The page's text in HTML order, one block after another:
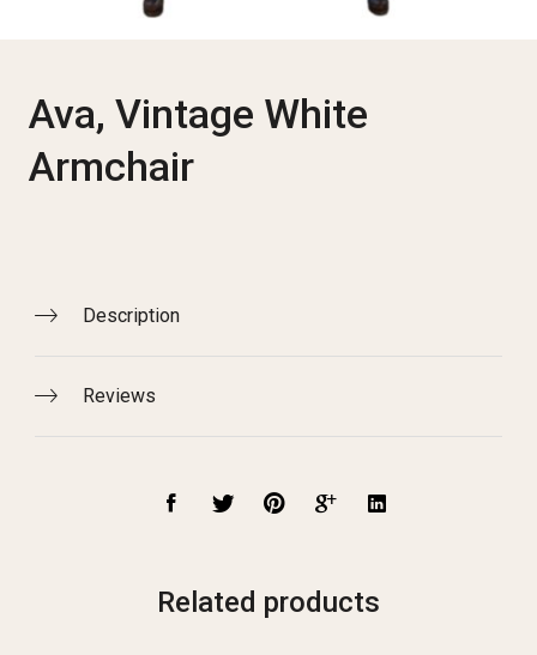
Ava, Vintage White
Armchair
Description
Reviews
Related products